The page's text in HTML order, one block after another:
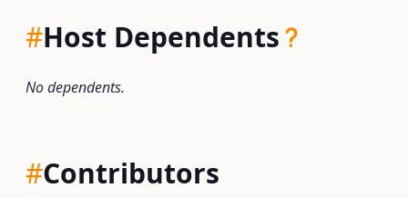
#Host Dependents
No dependents.
#Contributors